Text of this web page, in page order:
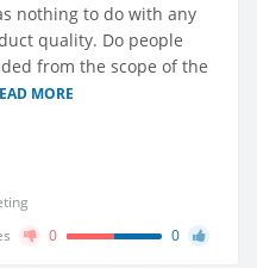
nothing to do with any
quality. Do people
from the scope of the
MORE
0 0